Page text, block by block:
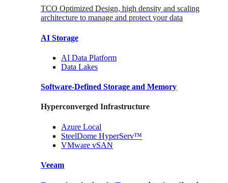
TCO Optimized Design, high density and scaling
architecture to manage and protect your data
AI Storage
AI Data Platform
Data Lakes
Software-Defined Storage and Memory
Hyperconverged Infrastructure
Azure Local
SteelDome HyperServ™
VMware vSAN
Veeam